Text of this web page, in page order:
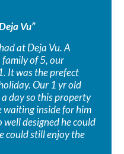
Vu”
at Deja Vu. A
of 5, our
It was the prefect
Our 1 yr old
day so this property
waiting inside for him
well designed he could
could still enjoy the